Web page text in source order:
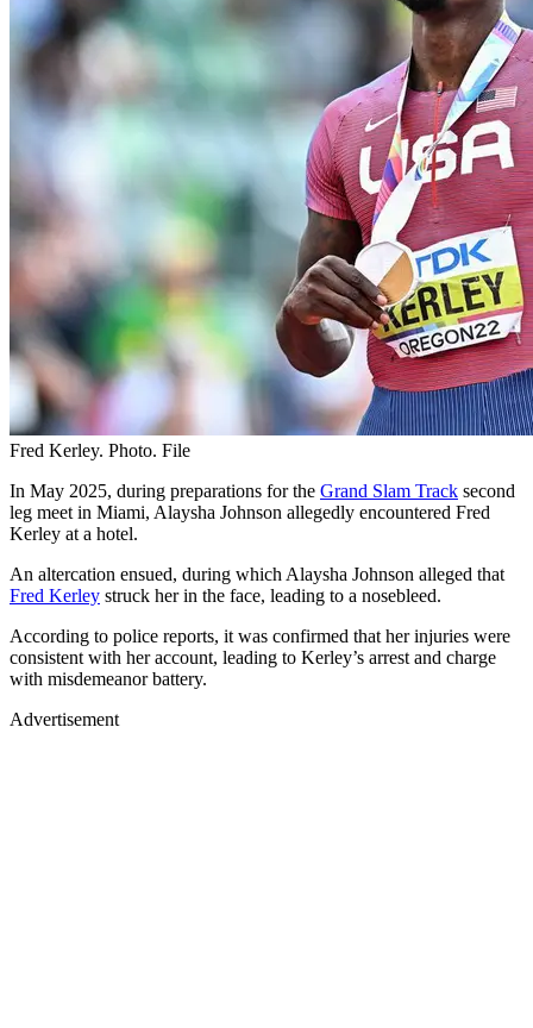
Fred Kerley. Photo. File
In May 2025, during preparations for the Grand Slam Track second
leg meet in Miami, Alaysha Johnson allegedly encountered Fred
Kerley at a hotel.
An altercation ensued, during which Alaysha Johnson alleged that
Fred Kerley struck her in the face, leading to a nosebleed.
According to police reports, it was confirmed that her injuries were
consistent with her account, leading to Kerley’s arrest and charge
with misdemeanor battery.
Advertisement